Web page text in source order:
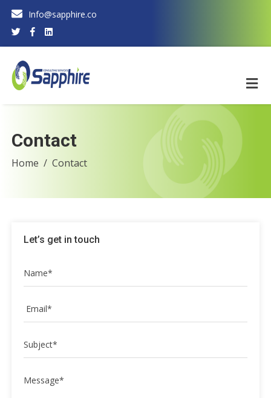
Info@sapphire.co
Contact
Home Contact
Let’s get in touch